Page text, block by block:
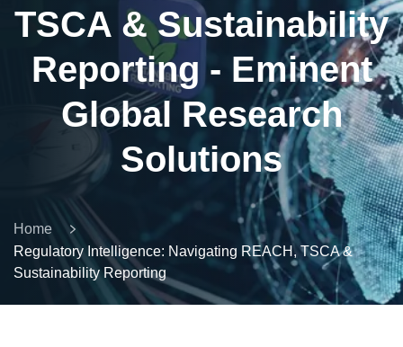
TSCA & Sustainability
Reporting - Eminent
Global Research
Solutions
Home
Regulatory Intelligence: Navigating REACH, TSCA &
Sustainability Reporting